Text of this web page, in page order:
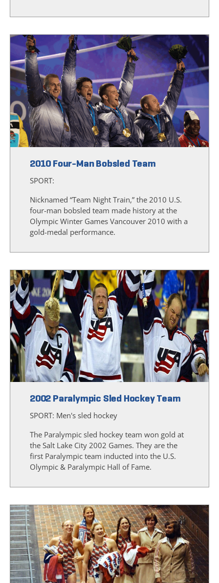
2010 Four-Man Bobsled Team
SPORT:
Nicknamed “Team Night Train,” the 2010 U.S.
four-man bobsled team made history at the
Olympic Winter Games Vancouver 2010 with a
gold-medal performance.
2002 Paralympic Sled Hockey Team
SPORT: Men's sled hockey
The Paralympic sled hockey team won gold at
the Salt Lake City 2002 Games. They are the
first Paralympic team inducted into the U.S.
Olympic & Paralympic Hall of Fame.